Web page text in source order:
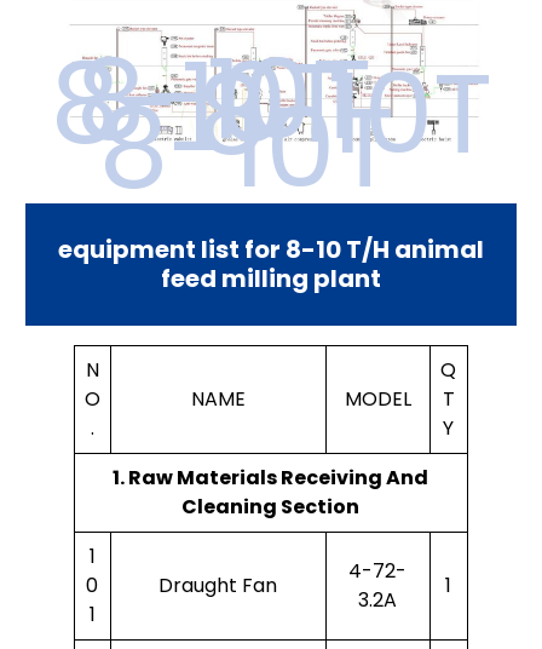
8-10T
8-10T
8-10T
8-10T
equipment list for 8-10 T/H animal
feed milling plant
N
O
.
NAME MODEL
Q
T
Y
1. Raw Materials Receiving And
Cleaning Section
1
0
1
Draught Fan
4-72-
3.2A
1